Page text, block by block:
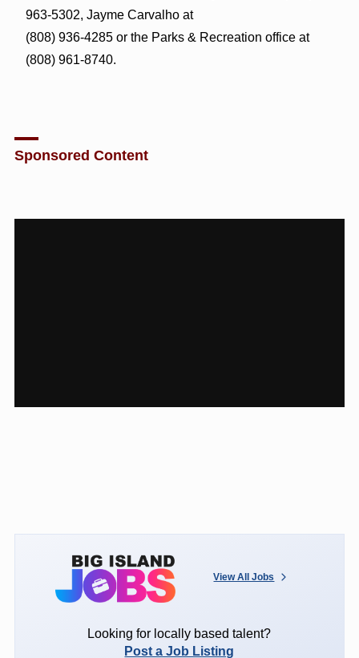
963-5302, Jayme Carvalho at
(808) 936-4285 or the Parks & Recreation office at
(808) 961-8740.
Sponsored Content
View All Jobs
Looking for locally based talent?
Post a Job Listing